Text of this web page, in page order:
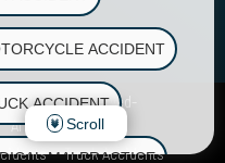
All rights reserved-
Areas We Serve
Truck Accidents
ACCIDENT
ACCIDENT
MALPRACTICE
Scroll